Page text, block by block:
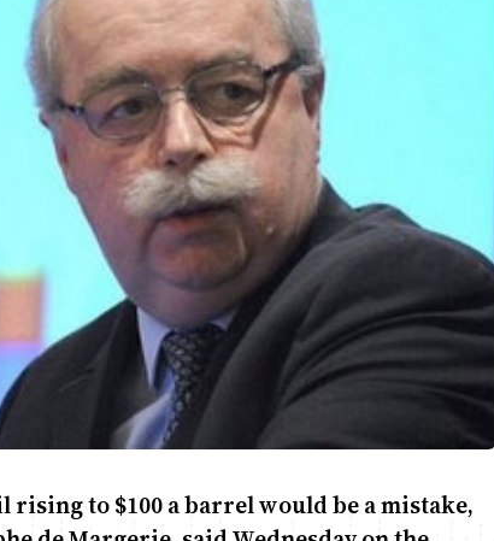
rising to $100 a barrel would be a mistake,